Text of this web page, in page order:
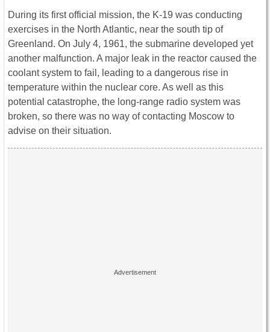
During its first official mission, the K-19 was conducting
exercises in the North Atlantic, near the south tip of
Greenland. On July 4, 1961, the submarine developed yet
another malfunction. A major leak in the reactor caused the
coolant system to fail, leading to a dangerous rise in
temperature within the nuclear core. As well as this
potential catastrophe, the long-range radio system was
broken, so there was no way of contacting Moscow to
advise on their situation.